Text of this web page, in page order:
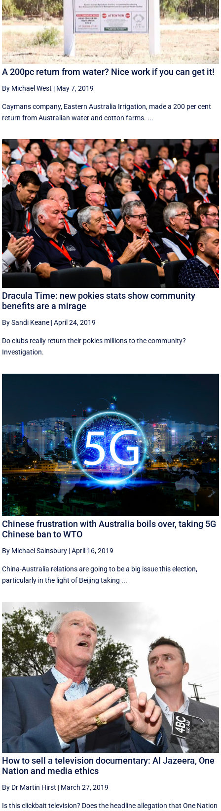
A 200pc return from water? Nice work if you can get it!
By Michael West | May 7, 2019
Caymans company, Eastern Australia Irrigation, made a 200 per cent
return from Australian water and cotton farms. ...
Dracula Time: new pokies stats show community
benefits are a mirage
By Sandi Keane |April 24, 2019
Do clubs really return their pokies millions to the community?
Investigation.
Chinese frustration with Australia boils over, taking 5G
Chinese ban to WTO
By Michael Sainsbury |April 16, 2019
China-Australia relations are going to be a big issue this election,
particularly in the light of Beijing taking ...
How to sell a television documentary: Al Jazeera, One
Nation and media ethics
By Dr Martin Hirst | March 27, 2019
Is this clickbait television? Does the headline allegation that One Nation